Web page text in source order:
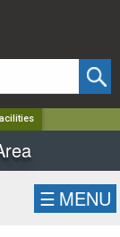
☰ MENU